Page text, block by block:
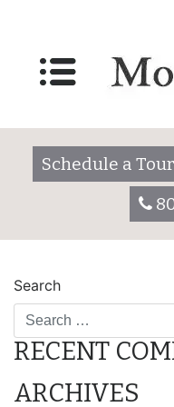
Schedule a Tour
484 Lily
Posted on December
POST
Search
RECENT
ARCHIVES